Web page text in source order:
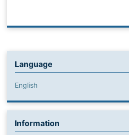
Language
English
Information